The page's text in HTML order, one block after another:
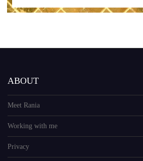
ABOUT
Meet Rania
Working with me
Privacy